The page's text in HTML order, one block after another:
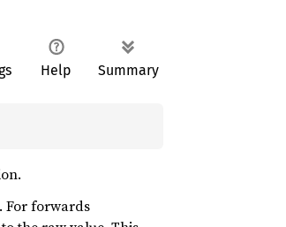
Help Summary
For forwards